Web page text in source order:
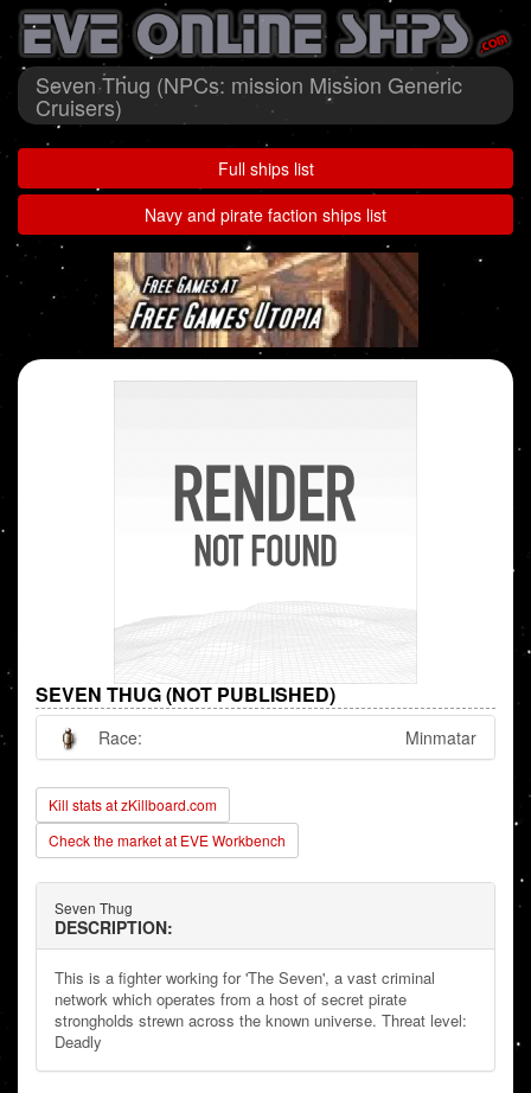
Seven Thug (NPCs: mission Mission Generic
Cruisers)
Full ships list
Navy and pirate faction ships list
SEVEN THUG (NOT PUBLISHED)
Race: Minmatar
Kill stats at zKillboard.com
Check the market at EVE Workbench
Seven Thug
DESCRIPTION:
This is a fighter working for 'The Seven', a vast criminal
network which operates from a host of secret pirate
strongholds strewn across the known universe. Threat level:
Deadly